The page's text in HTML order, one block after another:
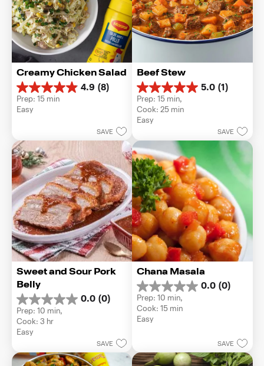
Creamy Chicken Salad
4.9 (8)
4.9
out
of
8
reviews
Prep: 15 min
Easy
SAVE
Beef Stew
5.0 (1)
5.0
out
of
5
1
review
Prep: 15 min,
Cook: 25 min
Easy
SAVE
Sweet and Sour Pork
Belly
0.0 (0)
0.0
out
of
5
Prep: 10 min,
Cook: 3 hr
Easy
SAVE
Chana Masala
0.0 (0)
0.0
out
of
5
Prep: 10 min,
Cook: 15 min
Easy
SAVE